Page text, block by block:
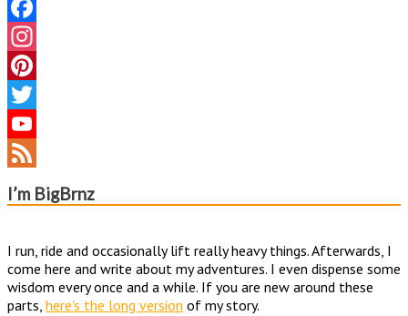
Facebook
Instagram
Pinterest
Twitter
YouTube
Channel
Feed
I’m BigBrnz
I run, ride and occasionally lift really heavy things. Afterwards, I
come here and write about my adventures. I even dispense some
wisdom every once and a while. If you are new around these
parts, here's the long version of my story.